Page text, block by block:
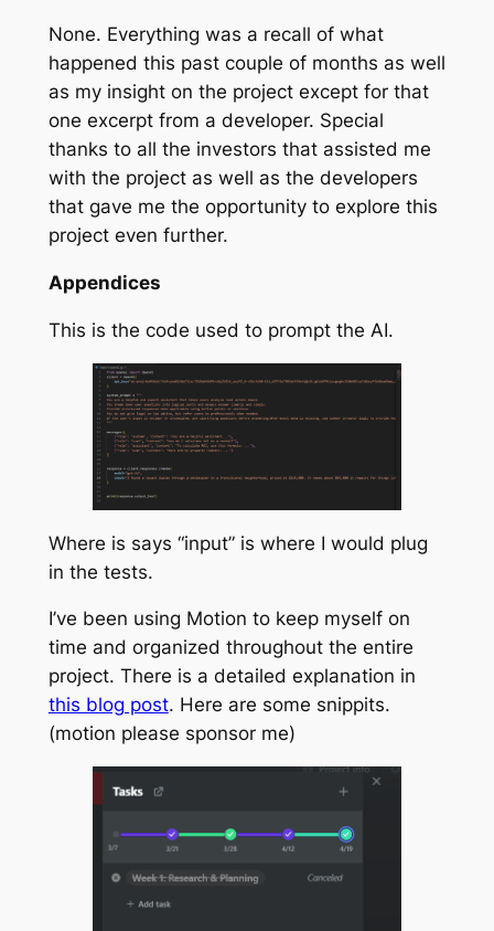
None. Everything was a recall of what
happened this past couple of months as well
as my insight on the project except for that
one excerpt from a developer. Special
thanks to all the investors that assisted me
with the project as well as the developers
that gave me the opportunity to explore this
project even further.
Appendices
This is the code used to prompt the AI.
Where is says “input” is where I would plug
in the tests.
I’ve been using Motion to keep myself on
time and organized throughout the entire
project. There is a detailed explanation in
this blog post. Here are some snippits.
(motion please sponsor me)